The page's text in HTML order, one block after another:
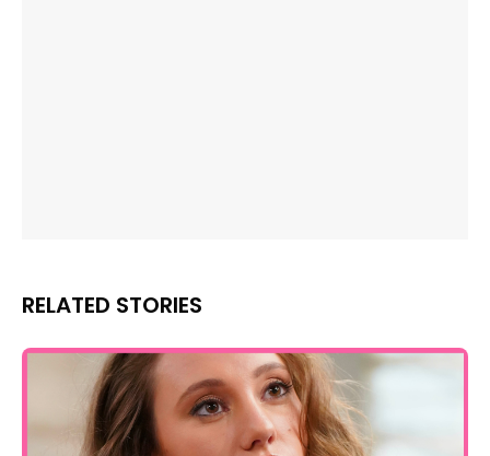
RELATED STORIES